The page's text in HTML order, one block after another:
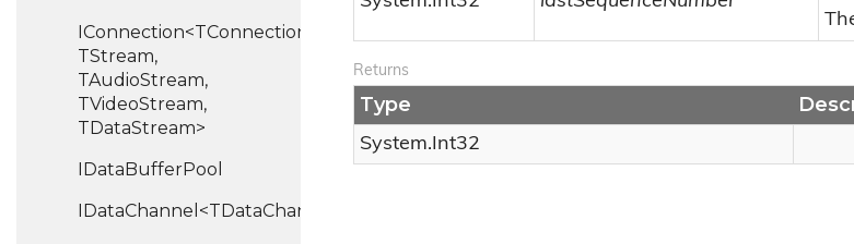
IConnection<TConnection,
TStream,
TAudioStream,
TVideoStream,
TDataStream>
IDataBufferPool
IDataChannel<TDataChannel>
Returns
Type
System.Int32